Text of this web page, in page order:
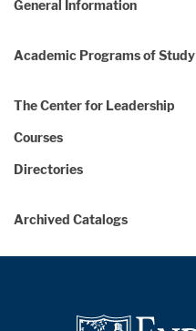
General Information
Academic Programs of Study
The Center for Leadership
Courses
Directories
Archived Catalogs